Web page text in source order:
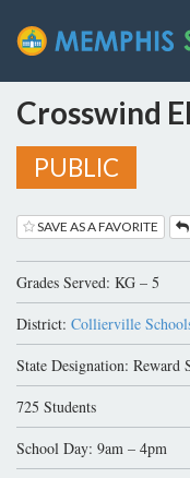
Crosswind
PUBLIC
SAVE AS A FAVORITE
Grades Served: KG – 5
District: Collierville
State Designation: Reward
725 Students
School Day: 9am – 4pm